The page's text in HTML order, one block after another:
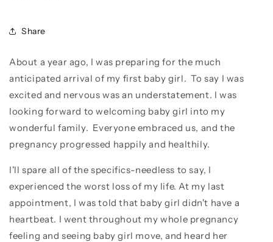
Share
About a year ago, I was preparing for the much
anticipated arrival of my first baby girl. To say I was
excited and nervous was an understatement. I was
looking forward to welcoming baby girl into my
wonderful family. Everyone embraced us, and the
pregnancy progressed happily and healthily.
I'll spare all of the specifics-needless to say, I
experienced the worst loss of my life. At my last
appointment, I was told that baby girl didn't have a
heartbeat. I went throughout my whole pregnancy
feeling and seeing baby girl move, and heard her